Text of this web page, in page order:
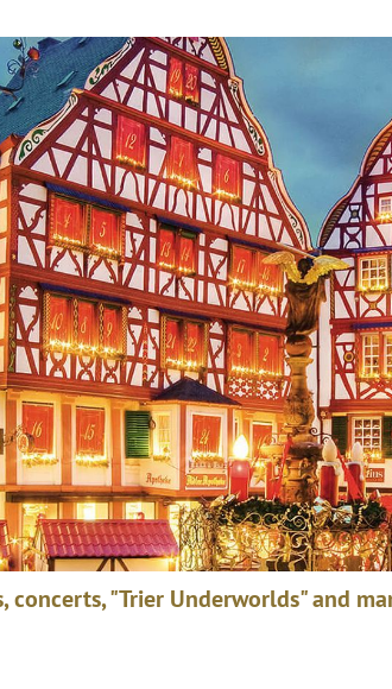
concerts, "Trier Underworlds" and